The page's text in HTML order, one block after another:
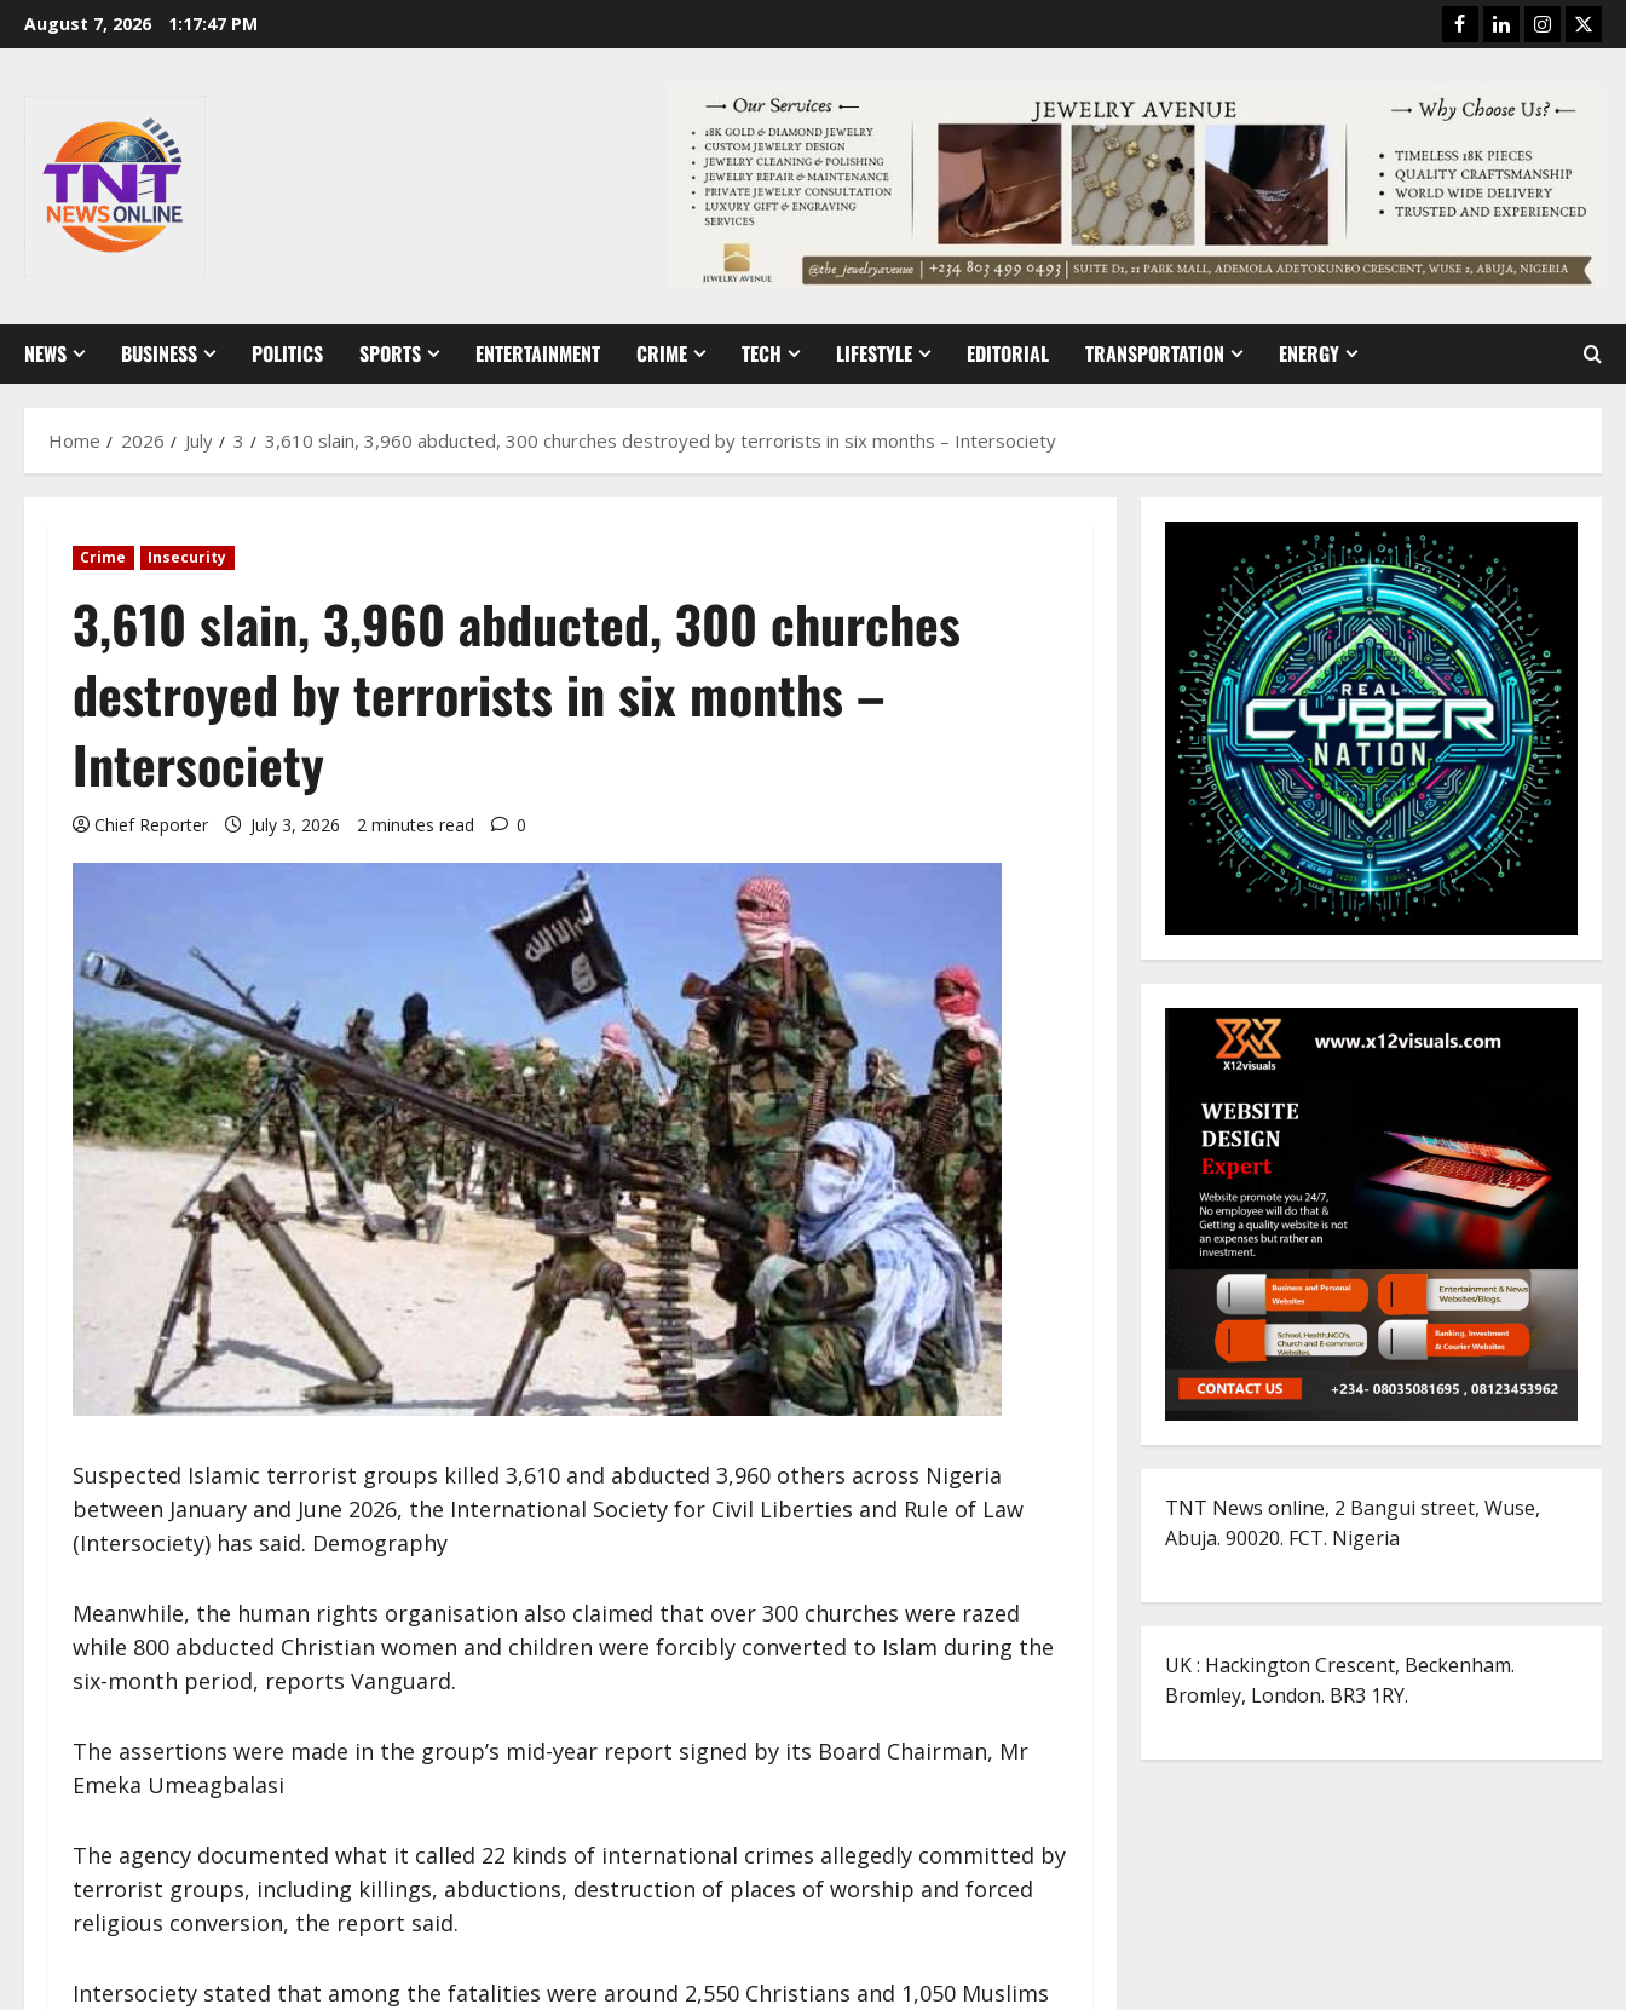
Skip
to
August 7, 2026 1:17:49 PM Facebook
LinkedinInstagram
NEWS BUSINESS POLITICS SPORTS ENTERTAINMENT CRIME TECH LIFESTYLE EDITORIAL TRANSPORTATION ENERGY
Home 2026 July 3 3,610 slain, 3,960 abducted, 300 churches destroyed by terrorists in six months – Intersociety
Crime Insecurity
3,610 slain, 3,960 abducted, 300 churches
destroyed by terrorists in six months –
Intersociety
Chief Reporter July 3, 2026 2 minutes read 0
Suspected Islamic terrorist groups killed 3,610 and abducted 3,960 others across Nigeria
between January and June 2026, the International Society for Civil Liberties and Rule of Law
(Intersociety) has said. Demography
Meanwhile, the human rights organisation also claimed that over 300 churches were razed
while 800 abducted Christian women and children were forcibly converted to Islam during the
six-month period, reports Vanguard.
The assertions were made in the group’s mid-year report signed by its Board Chairman, Mr
Emeka Umeagbalasi
The agency documented what it called 22 kinds of international crimes allegedly committed by
terrorist groups, including killings, abductions, destruction of places of worship and forced
religious conversion, the report said.
Intersociety stated that among the fatalities were around 2,550 Christians and 1,050 Muslims
TNT News online, 2 Bangui street, Wuse,
Abuja. 90020. FCT. Nigeria
UK : Hackington Crescent, Beckenham.
Bromley, London. BR3 1RY.